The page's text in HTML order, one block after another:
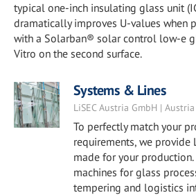
typical one-inch insulating glass unit
dramatically improves U-values when
with a Solarban® solar control low-e
Vitro on the second surface.
Systems & Lines
LiSEC Austria GmbH |
To perfectly match your
requirements, we provide
made for your
machines for glass
tempering and logistics